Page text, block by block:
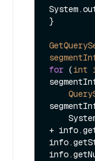
}
for (int
+